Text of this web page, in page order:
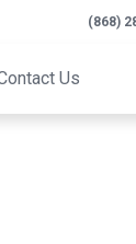
(868)
Us